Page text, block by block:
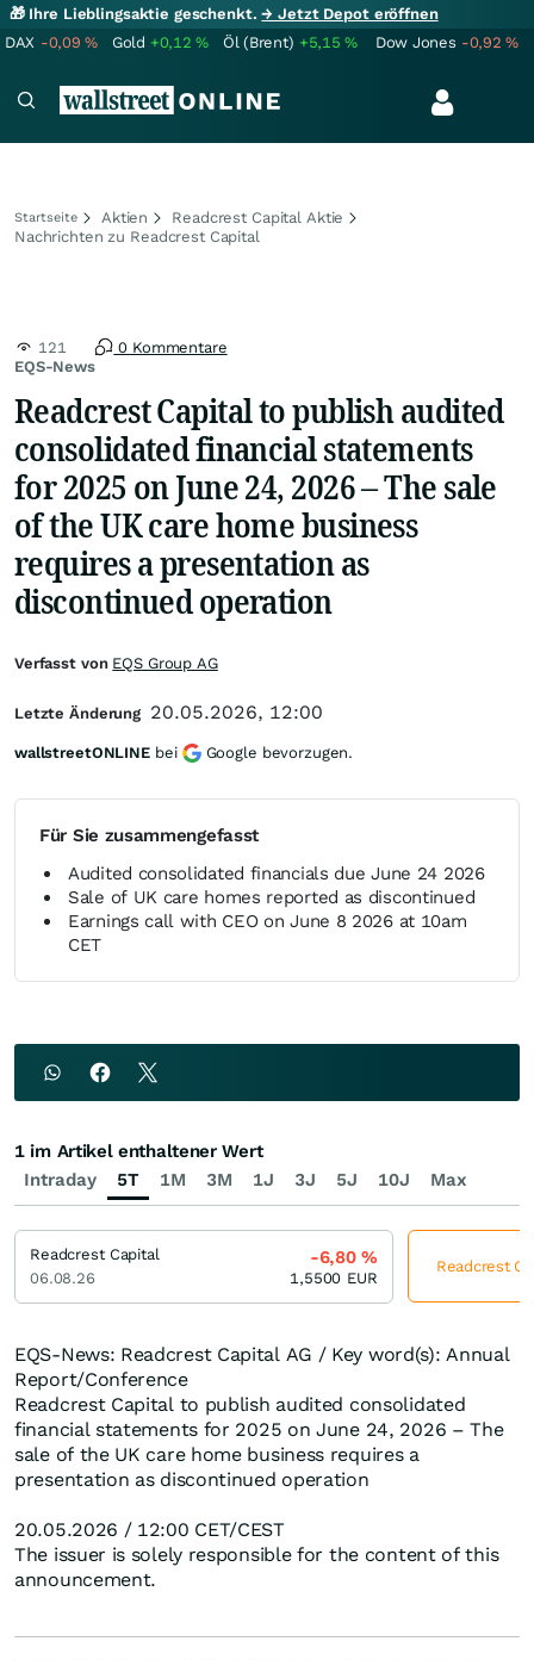
🎁 Ihre Lieblingsaktie geschenkt.→ Jetzt Depot eröffnen
DAX -0,09% Gold +0,12% Öl (Brent) +5,15% Dow Jones -0,92%
Startseite Aktien
Readcrest Capital Aktie
Nachrichten zu Readcrest Capital
EQS-News
121 0 Kommentare
Readcrest Capital to publish audited
consolidated financial statements
for 2025 on June 24, 2026 – The sale
of the UK care home business
requires a presentation as
discontinued operation
Für Sie zusammengefasst
Audited consolidated financials due June 24 2026
Sale of UK care homes reported as discontinued
Earnings call with CEO on June 8 2026 at 10am
CET
EQS-News: Readcrest Capital AG / Key word(s): Annual
Report/Conference
Readcrest Capital to publish audited consolidated
financial statements for 2025 on June 24, 2026 – The
sale of the UK care home business requires a
presentation as discontinued operation
20.05.2026 / 12:00 CET/CEST
The issuer is solely responsible for the content of this
announcement.
Verfasst von EQS Group AG
Letzte Änderung 20.05.2026, 12:00
wallstreetONLINE bei Google bevorzugen.
Intraday 5T 1M 3M 1J 3J 5J 10J Max
1 im Artikel enthaltener Wert
Readcrest Capital
06.08.26
-6,80%
1,5500 EUR
Readcrest